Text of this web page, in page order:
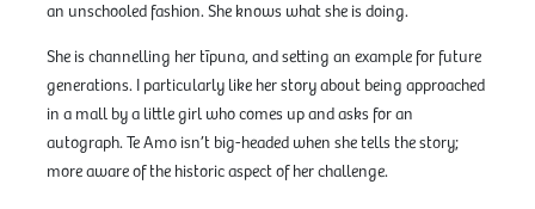
an unschooled fashion. She knows what she is doing.
She is channelling her tīpuna, and setting an example for future
generations. I particularly like her story about being approached
in a mall by a little girl who comes up and asks for an
autograph. Te Amo isn’t big-headed when she tells the story;
more aware of the historic aspect of her challenge.